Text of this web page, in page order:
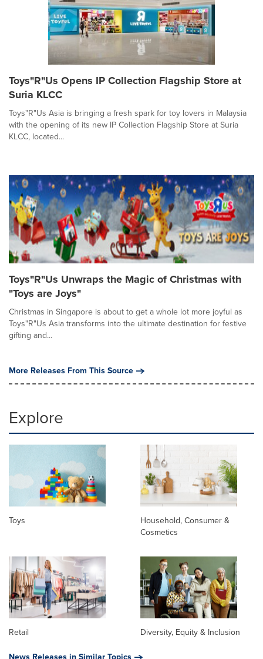
Toys"R"Us Opens IP Collection Flagship Store at
Suria KLCC
Toys"R"Us Asia is bringing a fresh spark for toy lovers in Malaysia
with the opening of its new IP Collection Flagship Store at Suria
KLCC, located...
Toys"R"Us Unwraps the Magic of Christmas with
"Toys are Joys"
Christmas in Singapore is about to get a whole lot more joyful as
Toys"R"Us Asia transforms into the ultimate destination for festive
gifting and...
More Releases From This Source
Explore
Toys
Household, Consumer &
Cosmetics
Retail
Diversity, Equity & Inclusion